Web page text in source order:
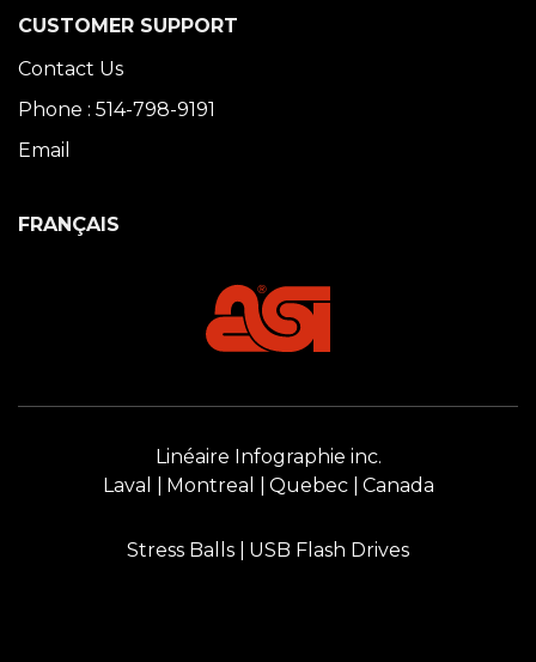
CUSTOMER SUPPORT
Contact Us
Phone : 514-798-9191
Email
FRANÇAIS
Linéaire Infographie inc.
Laval
Montreal Quebec Canada
Stress Balls USB Flash Drives